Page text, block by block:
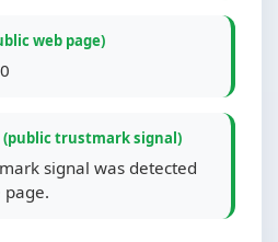
web page)
trustmark signal)
signal was detected
page.